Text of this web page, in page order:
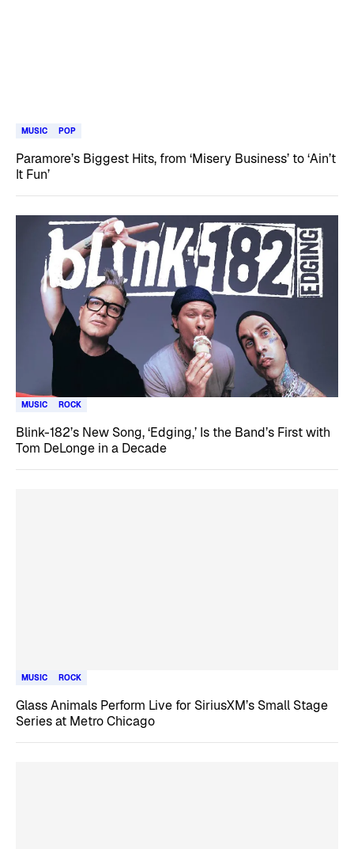
MUSIC POP
Paramore’s Biggest Hits, from ‘Misery Business’ to ‘Ain’t
It Fun’
MUSIC ROCK
Blink-182’s New Song, ‘Edging,’ Is the Band’s First with
Tom DeLonge in a Decade
MUSIC ROCK
Glass Animals Perform Live for SiriusXM’s Small Stage
Series at Metro Chicago